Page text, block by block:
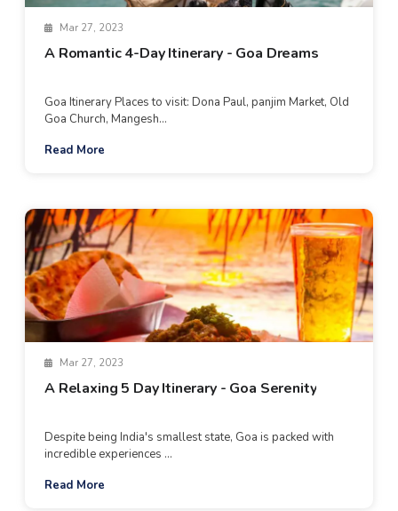
Mar 27, 2023
A Romantic 4-Day Itinerary - Goa Dreams
Goa Itinerary Places to visit: Dona Paul, panjim Market, Old
Goa Church, Mangesh...
Read More
Mar 27, 2023
A Relaxing 5 Day Itinerary - Goa Serenity
Despite being India's smallest state, Goa is packed with
incredible experiences ...
Read More